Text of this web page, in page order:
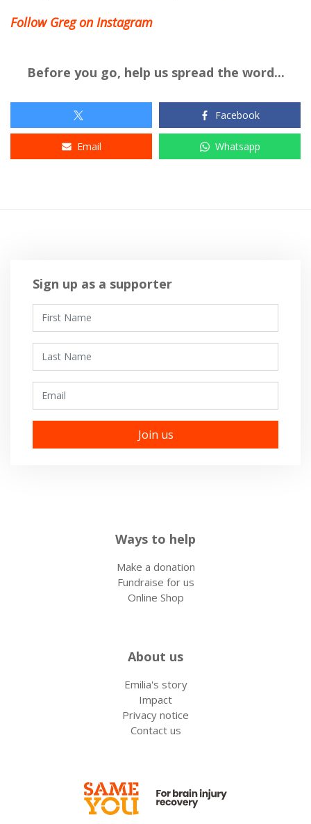
Follow Greg on Instagram
Before you go, help us spread the word...
Facebook
Email Whatsapp
Sign up as a supporter
Ways to help
Make a donation
Fundraise for us
Online Shop
About us
Emilia's story
Impact
Privacy notice
Contact us